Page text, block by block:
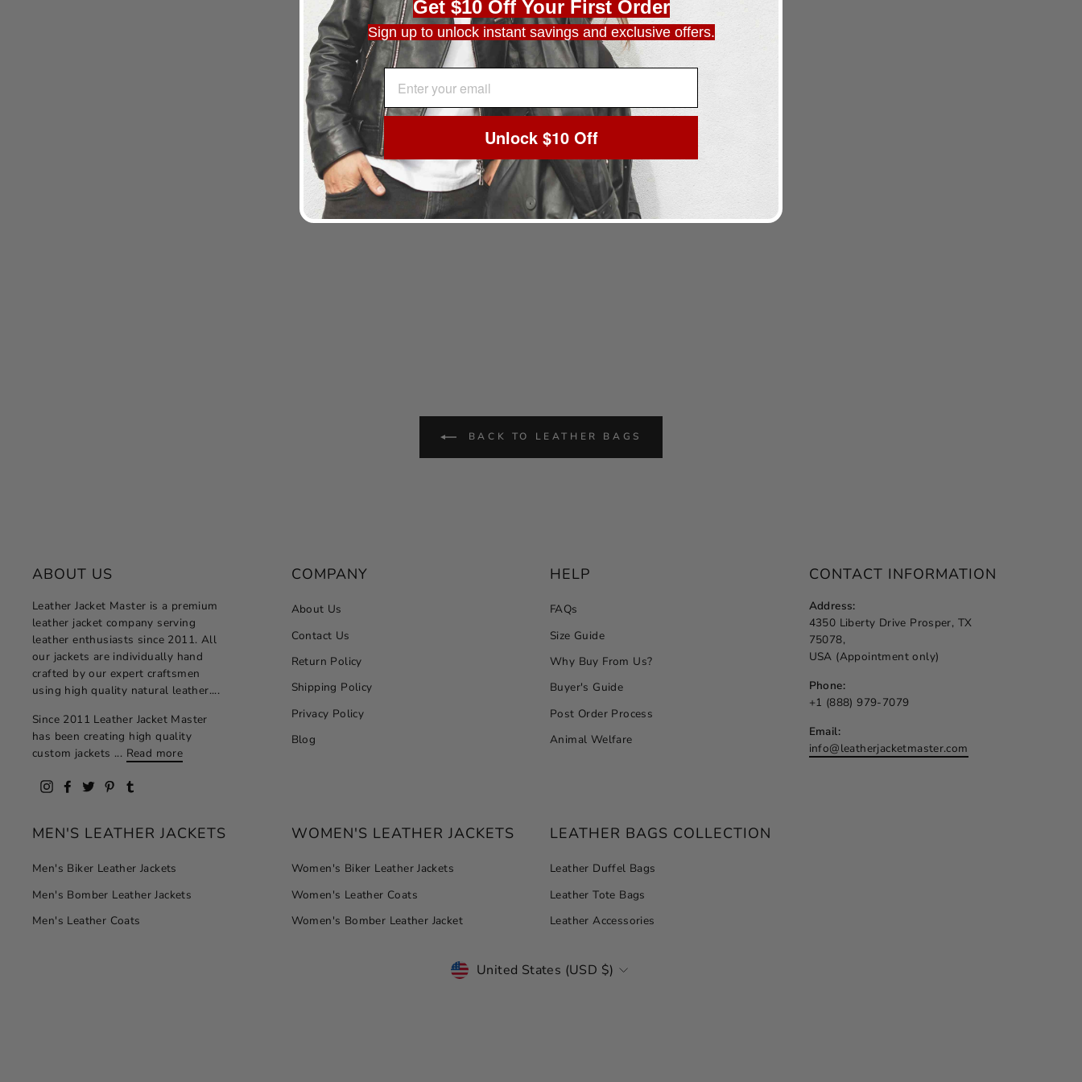
BACK TO LEATHER BAGS
ABOUT US
Leather Jacket Master is a premium
leather jacket company serving
leather enthusiasts since 2011. All
our jackets are individually hand
crafted by our expert craftsmen
using high quality natural leather....
Since 2011 Leather Jacket Master
has been creating high quality
custom jackets ... Read more
Instagram
Facebook
TwitterPinterest
COMPANY
About Us
Contact Us
Return Policy
Shipping Policy
Privacy Policy
Blog
HELP
FAQs
Size Guide
Why Buy From Us?
Buyer's Guide
Post Order Process
Animal Welfare
CONTACT INFORMATION
Address:
4350 Liberty Drive Prosper, TX
75078,
USA (Appointment only)
Phone:
+1 (888) 979-7079
Email:
info@leatherjacketmaster.com
MEN'S LEATHER JACKETS
Men's Biker Leather Jackets
Men's Bomber Leather Jackets
Men's Leather Coats
WOMEN'S LEATHER JACKETS
Women's Biker Leather Jackets
Women's Leather Coats
Women's Bomber Leather Jacket
LEATHER BAGS COLLECTION
Leather Duffel Bags
Leather Tote Bags
Leather Accessories
CURRENCY
United States (USD $)
Get $10 Off Your First Order
Sign up to unlock instant savings and exclusive offers.
EMAIL ADDRESS
Unlock $10 Off